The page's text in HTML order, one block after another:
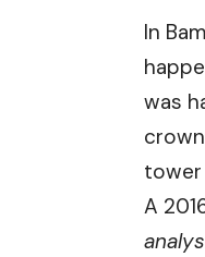
In
was
tower
A